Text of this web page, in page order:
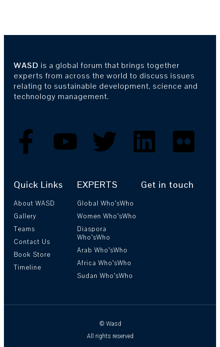
WASD is a global forum that brings together
experts from across the world to discuss issues
relating to sustainable development, science and
technology management.
Quick Links
About WASD
Gallery
Teams
Contact Us
Book Store
Timeline
EXPERTS
Global Who’sWho
Women Who’sWho
Diaspora
Who’sWho
Arab Who’sWho
Africa Who’sWho
Sudan Who’sWho
Get in touch
© Wasd
All rights reserved